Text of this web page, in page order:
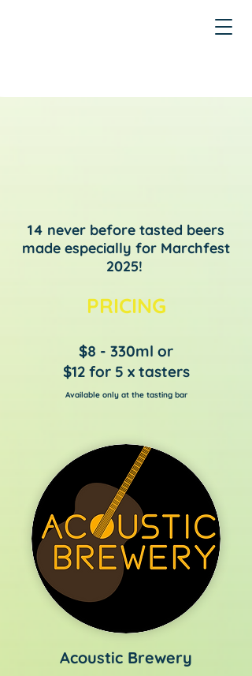
14 never before tasted beers
made especially for Marchfest
2025!
PRICING
$8 - 330ml or
$12 for 5 x tasters
Available only at the tasting bar
Acoustic Brewery